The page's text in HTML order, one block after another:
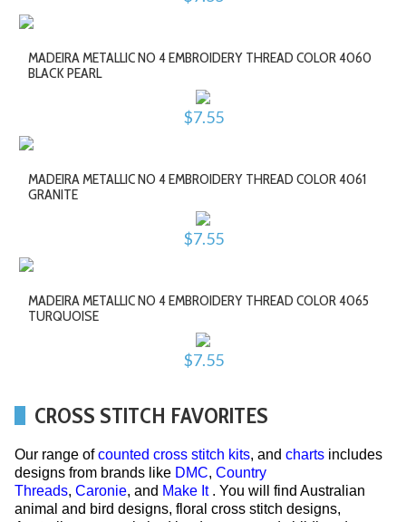
MADEIRA METALLIC NO 4 EMBROIDERY THREAD COLOR 4060
BLACK PEARL
$7.55
MADEIRA METALLIC NO 4 EMBROIDERY THREAD COLOR 4061
GRANITE
$7.55
MADEIRA METALLIC NO 4 EMBROIDERY THREAD COLOR 4065
TURQUOISE
$7.55
CROSS STITCH FAVORITES
Our range ofcounted cross stitch kits, and charts includes
designs from brands like DMC, Country
Threads, Caronie, and Make It. You will find Australian
animal and bird designs, floral cross stitch designs,